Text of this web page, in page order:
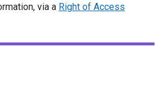
via a Right of Access